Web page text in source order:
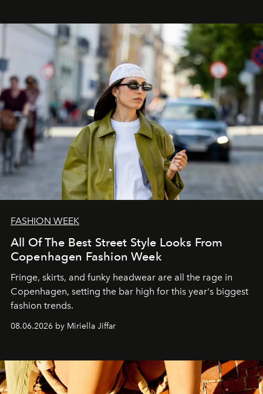
FASHION WEEK
All Of The Best Street Style Looks From
Copenhagen Fashion Week
Fringe, skirts, and funky headwear are all the rage in
Copenhagen, setting the bar high for this year's biggest
fashion trends.
08.06.2026 by Miriella Jiffar